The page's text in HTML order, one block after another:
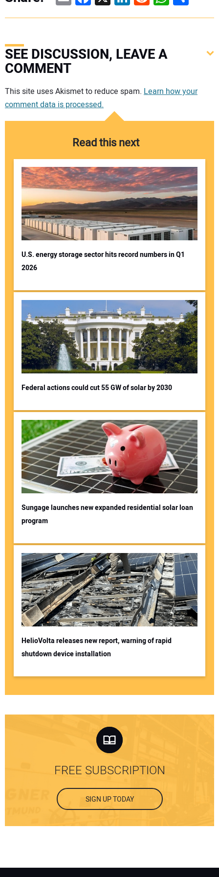
SEE DISCUSSION, LEAVE A
COMMENT
Your comment:
Your Name:
Your Email Address:
Your Website Address:
This site uses Akismet to reduce spam. Learn how your
comment data is processed.
Read this next
U.S. energy storage sector hits record numbers in Q1
2026
Federal actions could cut 55 GW of solar by 2030
Sungage launches new expanded residential solar loan
program
HelioVolta releases new report, warning of rapid
shutdown device installation
FREE SUBSCRIPTION
SIGN UP TODAY